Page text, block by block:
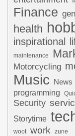
Finance
health
inspirational
maintenance
Motorcycling
Music News
programming
Security
Storytime
woot work zune